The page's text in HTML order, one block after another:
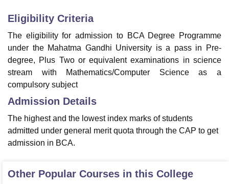
Eligibility Criteria
The eligibility for admission to BCA Degree Programme
under the Mahatma Gandhi University is a pass in Pre-
degree, Plus Two or equivalent examinations in science
stream with Mathematics/Computer Science as a
compulsory subject
Admission Details
The highest and the lowest index marks of students
admitted under general merit quota through the CAP to get
admission in BCA.
Other Popular Courses in this College